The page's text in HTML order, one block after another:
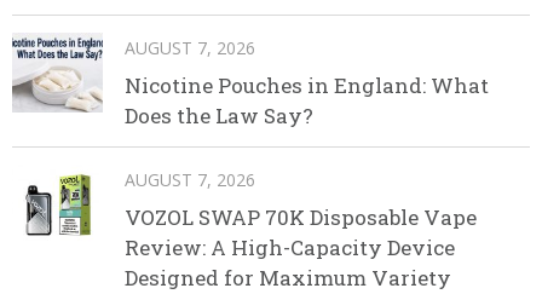
AUGUST 7, 2026
Nicotine Pouches in England: What
Does the Law Say?
AUGUST 7, 2026
VOZOL SWAP 70K Disposable Vape
Review: A High-Capacity Device
Designed for Maximum Variety